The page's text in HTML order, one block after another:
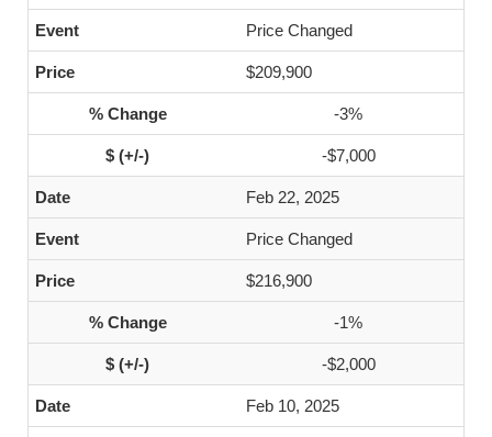
Price Changed
$209,900
-3%
-$7,000
Feb 22, 2025
Price Changed
$216,900
-1%
-$2,000
Feb 10, 2025